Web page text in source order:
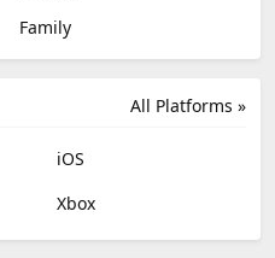
Family
All Platforms »
iOS
Xbox